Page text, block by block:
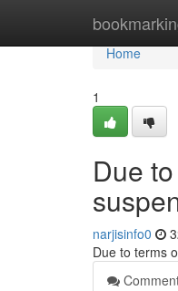
Home
Home
1
Due
narjisinfo0
Due to terms